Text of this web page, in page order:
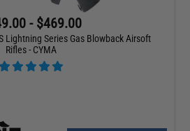
- $469.00
Lightning Series Gas Blowback Airsoft
Rifles - CYMA